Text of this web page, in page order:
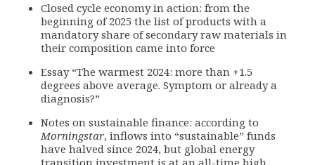
Closed cycle economy in action: from the
beginning of 2025 the list of products with a
mandatory share of secondary raw materials in
their composition came into force
Essay “The warmest 2024: more than +1.5
degrees above average. Symptom or already a
diagnosis?”
Notes on sustainable finance: according to
Morningstar, inflows into “sustainable” funds
have halved since 2024, but global energy